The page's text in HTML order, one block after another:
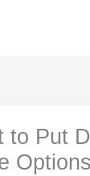
to Put
Options